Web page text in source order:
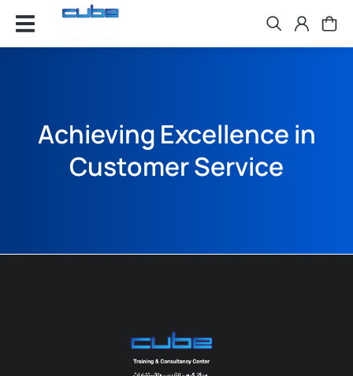
Achieving Excellence in
Customer Service